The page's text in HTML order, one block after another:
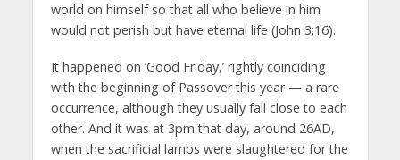
world on himself so that all who believe in him
would not perish but have eternal life (John 3:16).
It happened on ‘Good Friday,’ rightly coinciding
with the beginning of Passover this year — a rare
occurrence, although they usually fall close to each
other. And it was at 3pm that day, around 26AD,
when the sacrificial lambs were slaughtered for the